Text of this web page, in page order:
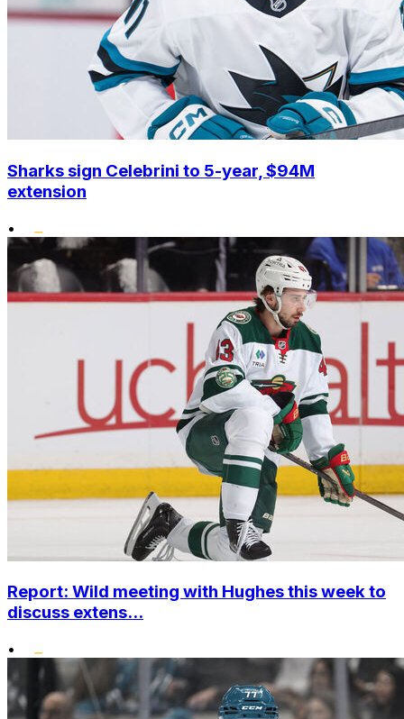
Sharks sign Celebrini to 5-year, $94M
extension
•
Report: Wild meeting with Hughes this week to
discuss extens...
•